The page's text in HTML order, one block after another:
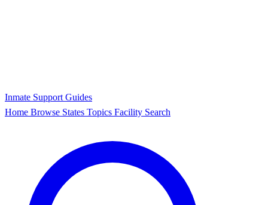
Inmate Support Guides
Home Browse States Topics Facility Search